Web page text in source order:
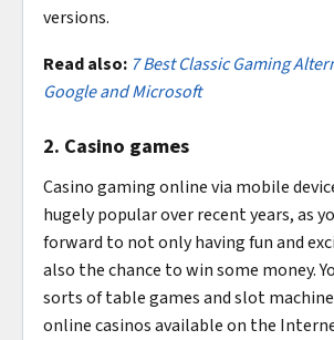
versions.
Read also: 7 Best Classic Gaming
Google and Microsoft
2. Casino games
Casino gaming online via mobile
hugely popular over recent years, as
forward to not only having fun and
also the chance to win some money.
sorts of table games and slot
online casinos available on the